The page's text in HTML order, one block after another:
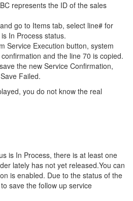
represents the ID of the sales
go to Items tab, select line# for
In Process status.
Service Execution button, system
and the line 70 is copied.
the new Service Confirmation,
Failed.
you do not know the real
is In Process, there is at least one
lately has not yet released.You can
is enabled. Due to the status of the
save the follow up service